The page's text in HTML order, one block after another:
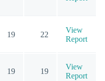
19 22
View
Report
19 19
View
Report